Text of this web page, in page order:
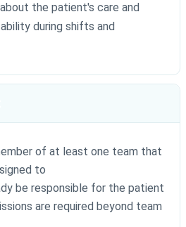
the patient's care and
during shifts and
of at least one team that
to
be responsible for the patient
are required beyond team